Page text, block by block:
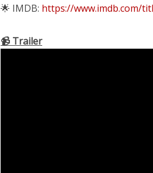
🌟 IMDB: https://www.imdb.com/
📹 Trailer